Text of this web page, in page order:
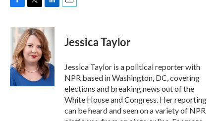
c
o
o
k
i
t
t
e
r
n
k
e
d
I
n
Jessica Taylor
Jessica Taylor is a political reporter with
NPR based in Washington, DC, covering
elections and breaking news out of the
White House and Congress. Her reporting
can be heard and seen on a variety of NPR